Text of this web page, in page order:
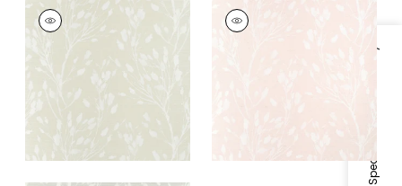
Specifications & Inventory
WILD FLOWER
Wallpaper
|Beige
WILD FLOWER
Wallpaper